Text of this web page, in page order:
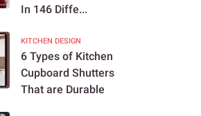
In 146 Diffe...
KITCHEN DESIGN
6 Types of Kitchen
Cupboard Shutters
That are Durable